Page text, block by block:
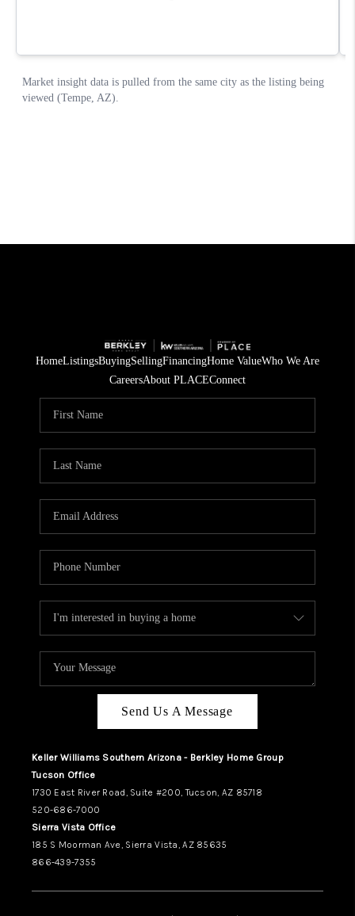
HomeListingsBuyingSellingFinancingHome ValueWho We Are
CareersAbout PLACEConnect
Send Us A Message
Keller Williams Southern Arizona - Berkley Home Group
Tucson Office
1730 East River Road, Suite #200, Tucson, AZ 85718
520-686-7000
Sierra Vista Office
185 S Moorman Ave, Sierra Vista, AZ 85635
866-439-7355